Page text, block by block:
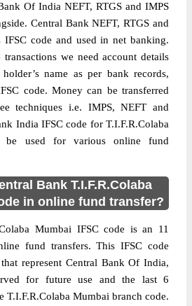
Of India NEFT, RTGS and IMPS
Central Bank NEFT, RTGS and
IFSC code and used in net banking.
we need account details
name as per bank records,
code. Money can be transferred
techniques i.e. IMPS, NEFT and
India IFSC code for T.I.F.R.Colaba
be used for various online fund
Bank T.I.F.R.Colaba
in online fund transfer?
Mumbai IFSC code is an 11
fund transfers. This IFSC code
represent Central Bank Of India,
for future use and the last 6
T.I.F.R.Colaba Mumbai branch code.